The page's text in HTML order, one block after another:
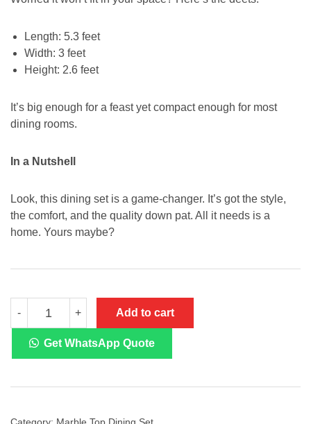
Length: 5.3 feet
Width: 3 feet
Height: 2.6 feet
It’s big enough for a feast yet compact enough for most
dining rooms.
In a Nutshell
Look, this dining set is a game-changer. It’s got the style,
the comfort, and the quality down pat. All it needs is a
home. Yours maybe?
-
Marble
Top
Dining
1+6
+ Add to cart
Get WhatsApp Quote
Category: Marble Top Dining Set